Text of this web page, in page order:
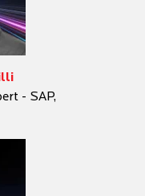
- SAP,